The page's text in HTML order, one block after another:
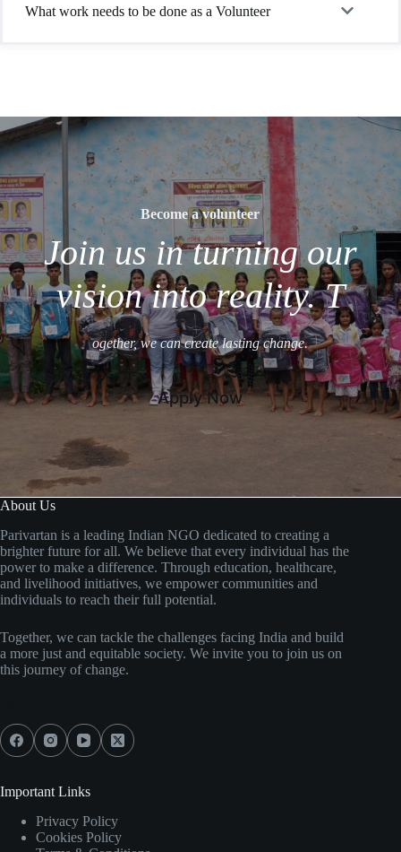
What work needs to be done as a Volunteer
Become a volunteer
Join us in turning our
vision into reality. T
ogether, we can create lasting change.
Apply Now
About Us
Parivartan is a leading Indian NGO dedicated to creating a
brighter future for all. We believe that every individual has the
power to make a difference. Through education, healthcare,
and livelihood initiatives, we empower communities and
individuals to reach their full potential.
Together, we can tackle the challenges facing India and build
a more just and equitable society. We invite you to join us on
this journey of change.
Important Links
Privacy Policy
Cookies Policy